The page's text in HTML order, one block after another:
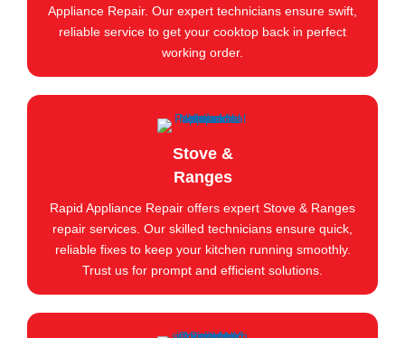
Appliance Repair. Our expert technicians ensure swift,
reliable service to get your cooktop back in perfect
working order.
Stove &
Ranges
Rapid Appliance Repair offers expert Stove & Ranges
repair services. Our skilled technicians ensure quick,
reliable fixes to keep your kitchen running smoothly.
Trust us for prompt and efficient solutions.